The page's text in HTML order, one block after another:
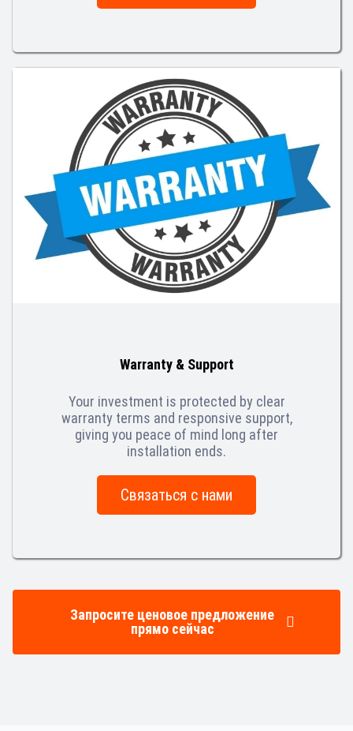
Warranty & Support
Your investment is protected by clear
warranty terms and responsive support,
giving you peace of mind long after
installation ends.
Связаться с нами
Запросите ценовое предложение
прямо сейчас